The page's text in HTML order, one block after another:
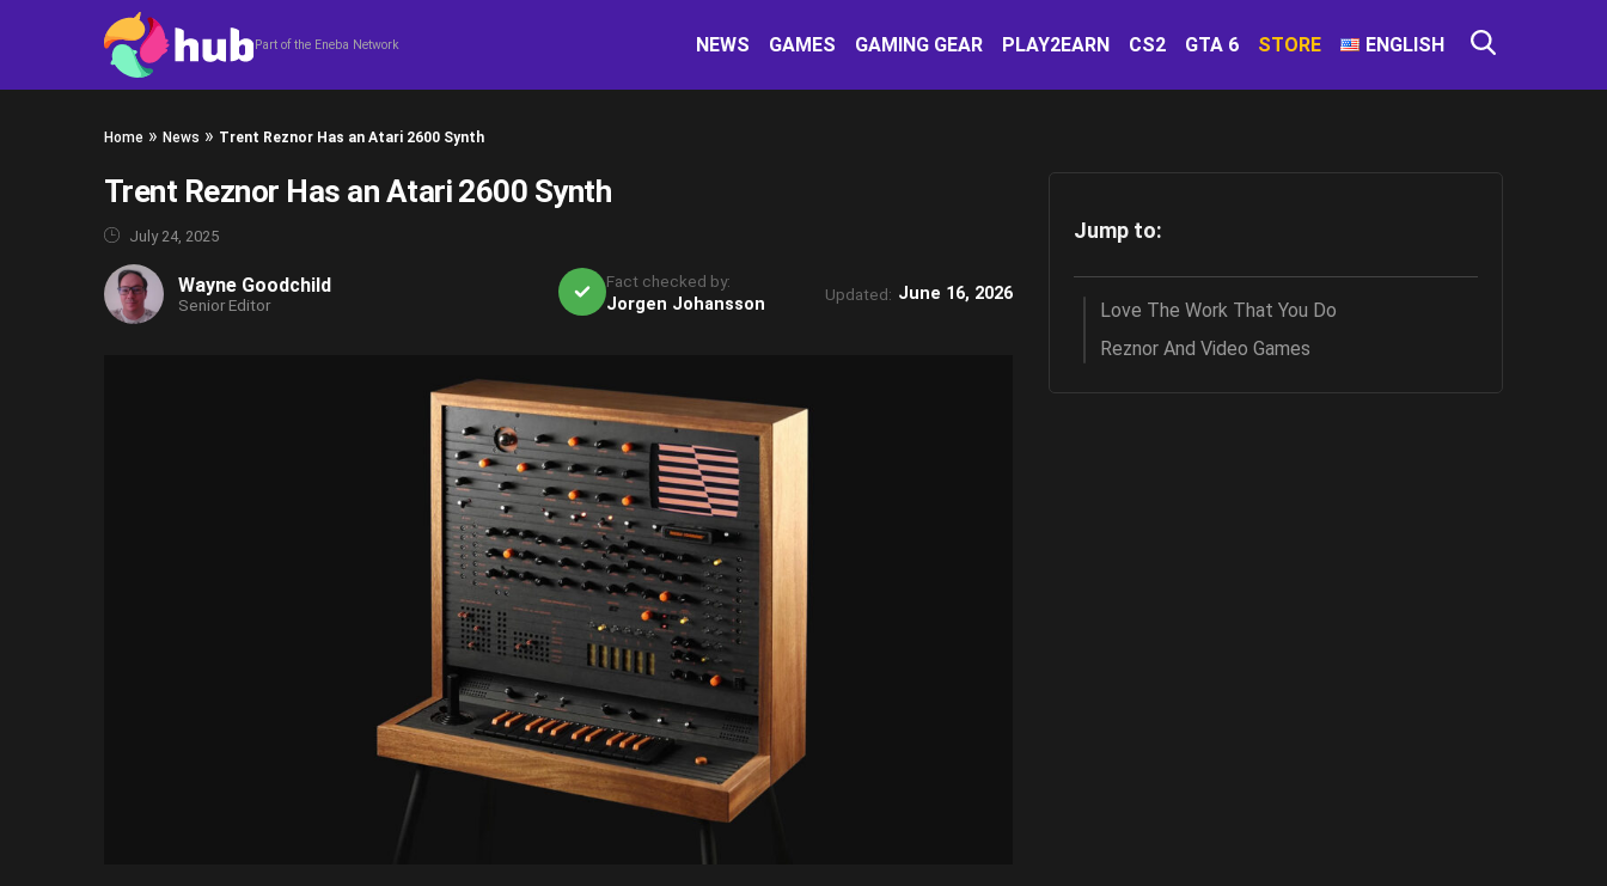
Part of the Eneba Network NEWS GAMES GAMING GEAR PLAY2EARN CS2 GTA 6 STORE ENGLISH
Home » News » Trent Reznor Has an Atari 2600 Synth
Trent Reznor Has an Atari 2600 Synth
July 24, 2025
Wayne Goodchild
Senior Editor
Fact checked by:
Jorgen Johansson
Updated: June 16, 2026
Jump to:
Love The Work That You Do
Reznor And Video Games